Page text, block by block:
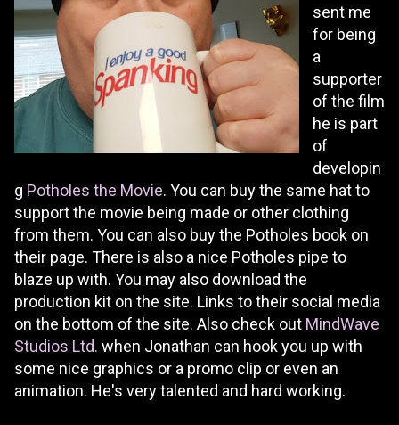
sent me
for being
a
supporter
of the film
he is part
of
developin
g Potholes the Movie. You can buy the same hat to
support the movie being made or other clothing
from them. You can also buy the Potholes book on
their page. There is also a nice Potholes pipe to
blaze up with. You may also download the
production kit on the site. Links to their social media
on the bottom of the site. Also check out MindWave
Studios Ltd. when Jonathan can hook you up with
some nice graphics or a promo clip or even an
animation. He's very talented and hard working.